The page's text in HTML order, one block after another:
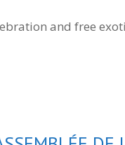
and free